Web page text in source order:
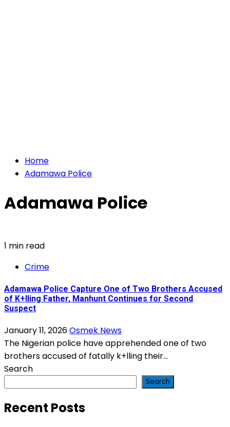
Home
Adamawa Police
Adamawa Police
1 min read
Crime
Adamawa Police Capture One of Two Brothers Accused
of K+lling Father, Manhunt Continues for Second
Suspect
January 11, 2026Osmek News
The Nigerian police have apprehended one of two
brothers accused of fatally k+lling their...
Search
Search
Recent Posts